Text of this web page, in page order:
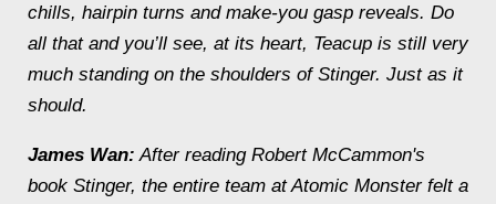
chills, hairpin turns and make-you gasp reveals. Do
all that and you’ll see, at its heart, Teacup is still very
much standing on the shoulders of Stinger. Just as it
should.
James Wan: After reading Robert McCammon's
book Stinger, the entire team at Atomic Monster felt a